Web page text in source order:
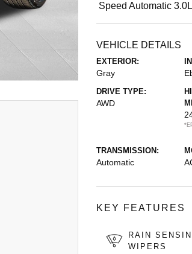
Speed Automatic
VEHICLE DETAILS
EXTERIOR:
Gray
DRIVE TYPE:
AWD
TRANSMISSION:
Automatic
KEY FEATURES
RAIN
WIPERS